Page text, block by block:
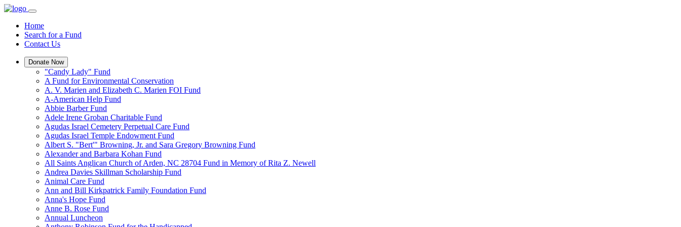
Home
Search for a Fund
Contact Us
Donate Now
"Candy Lady" Fund
A Fund for Environmental Conservation
A. V. Marien and Elizabeth C. Marien FOI Fund
A-American Help Fund
Abbie Barber Fund
Adele Irene Groban Charitable Fund
Agudas Israel Cemetery Perpetual Care Fund
Agudas Israel Temple Endowment Fund
Albert S. "Bert'" Browning, Jr. and Sara Gregory Browning Fund
Alexander and Barbara Kohan Fund
All Saints Anglican Church of Arden, NC 28704 Fund in Memory of Rita Z. Newell
Andrea Davies Skillman Scholarship Fund
Animal Care Fund
Ann and Bill Kirkpatrick Family Foundation Fund
Anna's Hope Fund
Anne B. Rose Fund
Annual Luncheon